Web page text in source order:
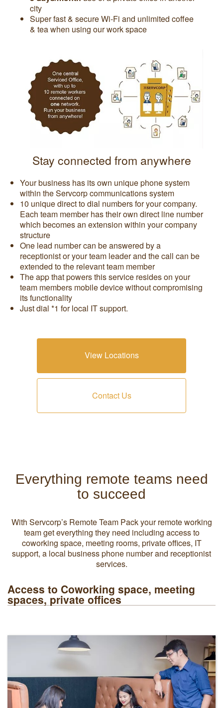
city
Super fast & secure Wi-Fi and unlimited coffee
& tea when using our work space
Stay connected from anywhere
Your business has its own unique phone system
within the Servcorp communications system
10 unique direct to dial numbers for your company.
Each team member has their own direct line number
which becomes an extension within your company
structure
One lead number can be answered by a
receptionist or your team leader and the call can be
extended to the relevant team member
The app that powers this service resides on your
team members mobile device without compromising
its functionality
Just dial *1 for local IT support.
View Locations
Contact Us
Everything remote teams need
to succeed
With Servcorp’s Remote Team Pack your remote working
team get everything they need including access to
coworking space, meeting rooms, private offices, IT
support, a local business phone number and receptionist
services.
Access to Coworking space, meeting
spaces, private offices